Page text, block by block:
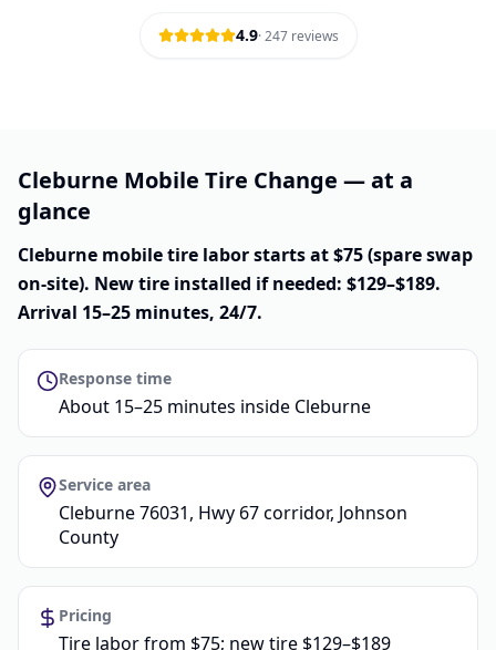
4.9·247reviews
Cleburne Mobile Tire Change — at a
glance
Cleburne mobile tire labor starts at $75 (spare swap
on-site). New tire installed if needed: $129–$189.
Arrival 15–25 minutes, 24/7.
Response time
About 15–25 minutes inside Cleburne
Service area
Cleburne 76031, Hwy 67 corridor, Johnson
County
Pricing
Tire labor from $75; new tire $129–$189